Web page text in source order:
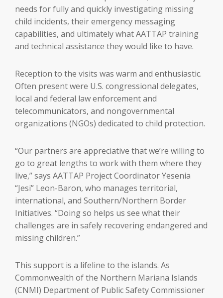
needs for fully and quickly investigating missing
child incidents, their emergency messaging
capabilities, and ultimately what AATTAP training
and technical assistance they would like to have.
Reception to the visits was warm and enthusiastic.
Often present were U.S. congressional delegates,
local and federal law enforcement and
telecommunicators, and nongovernmental
organizations (NGOs) dedicated to child protection.
“Our partners are appreciative that we’re willing to
go to great lengths to work with them where they
live,” says AATTAP Project Coordinator Yesenia
“Jesi” Leon-Baron, who manages territorial,
international, and Southern/Northern Border
Initiatives. “Doing so helps us see what their
challenges are in safely recovering endangered and
missing children.”
This support is a lifeline to the islands. As
Commonwealth of the Northern Mariana Islands
(CNMI) Department of Public Safety Commissioner